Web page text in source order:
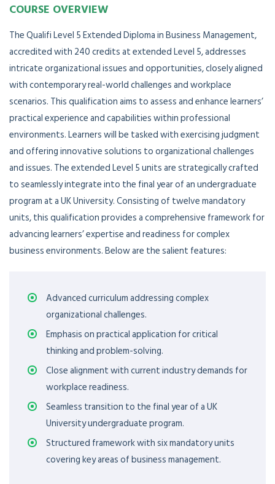
COURSE OVERVIEW
The Qualifi Level 5 Extended Diploma in Business Management,
accredited with 240 credits at extended Level 5, addresses
intricate organizational issues and opportunities, closely aligned
with contemporary real-world challenges and workplace
scenarios. This qualification aims to assess and enhance learners’
practical experience and capabilities within professional
environments. Learners will be tasked with exercising judgment
and offering innovative solutions to organizational challenges
and issues. The extended Level 5 units are strategically crafted
to seamlessly integrate into the final year of an undergraduate
program at a UK University. Consisting of twelve mandatory
units, this qualification provides a comprehensive framework for
advancing learners’ expertise and readiness for complex
business environments. Below are the salient features:
Advanced curriculum addressing complex
organizational challenges.
Emphasis on practical application for critical
thinking and problem-solving.
Close alignment with current industry demands for
workplace readiness.
Seamless transition to the final year of a UK
University undergraduate program.
Structured framework with six mandatory units
covering key areas of business management.